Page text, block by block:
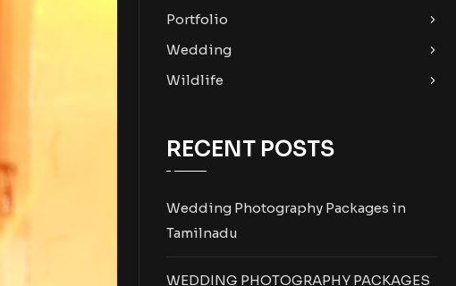
Portfolio
Wedding
Wildlife
RECENT POSTS
Wedding Photography Packages in
Tamilnadu
WEDDING PHOTOGRAPHY PACKAGES